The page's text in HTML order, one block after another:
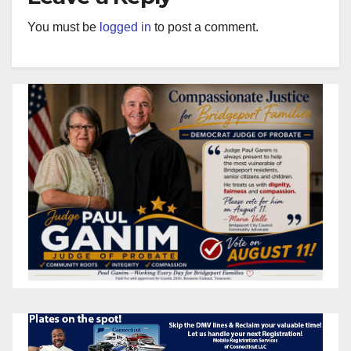
You must be logged in to post a comment.